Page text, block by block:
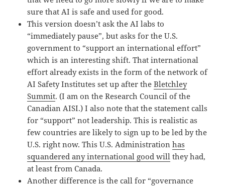
sure that AI is safe and used for good.
This version doesn’t ask the AI labs to
“immediately pause”, but asks for the U.S.
government to “support an international effort”
which is an interesting shift. That international
effort already exists in the form of the network of
AI Safety Institutes set up after theBletchley
Summit. (I am on the Research Council of the
Canadian AISI.) I also note that the statement calls
for “support” not leadership. This is realistic as
few countries are likely to sign up to be led by the
U.S. right now. This U.S. Administrationhas
squandered any international good will they had,
at least from Canada.
Another difference is the call for “governance